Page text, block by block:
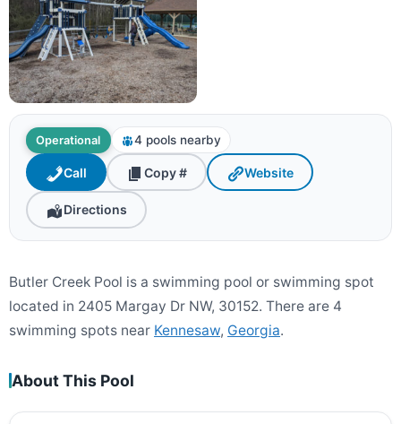
Operational 4 pools nearby
Call Copy # Website
Directions
Butler Creek Pool is a swimming pool or swimming spot
located in 2405 Margay Dr NW, 30152. There are 4
swimming spots near Kennesaw, Georgia.
About This Pool